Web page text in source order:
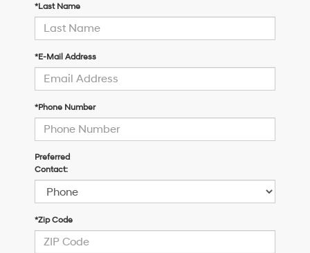
*Last Name
*E-Mail Address
*Phone Number
Preferred
Contact:
*Zip Code